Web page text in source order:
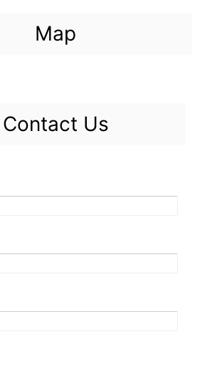
Map
Contact Us